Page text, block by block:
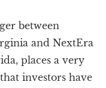
i
n
between
and NextEra
places a very
investors have